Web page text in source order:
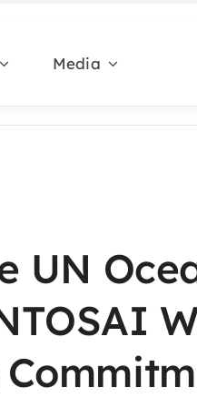
Media
UN